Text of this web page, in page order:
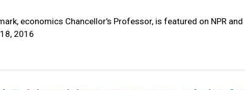
economics Chancellor's Professor, is featured on NPR and
2016